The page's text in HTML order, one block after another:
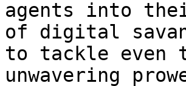
agents into
of digital
to tackle even